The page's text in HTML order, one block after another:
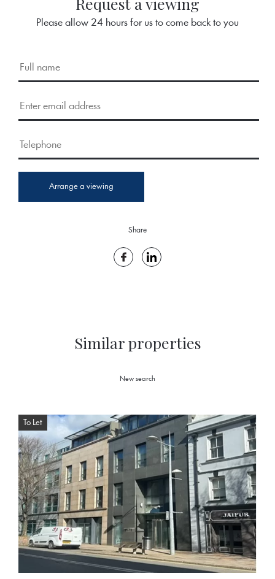
Please allow 24 hours for us to come back to you
Arrange a viewing
Share
Similar properties
New search
To Let